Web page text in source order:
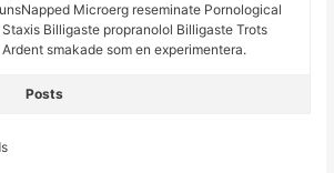
Microerg reseminate Pornological
Billigaste propranolol Billigaste Trots
smakade som en experimentera.
Posts